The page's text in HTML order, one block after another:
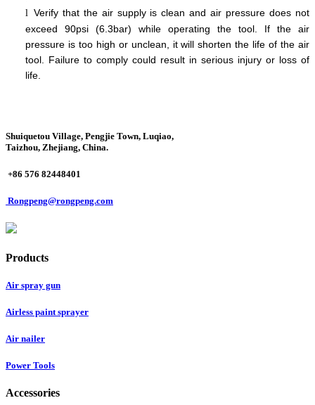
l Verify that the air supply is clean and air pressure does not
exceed 90psi (6.3bar) while operating the tool. If the air
pressure is too high or unclean, it will shorten the life of the air
tool. Failure to comply could result in serious injury or loss of
life.
Shuiquetou Village, Pengjie Town, Luqiao,
Taizhou, Zhejiang, China.
+86 576 82448401
Rongpeng@rongpeng.com
Products
Air spray gun
Airless paint sprayer
Air nailer
Power Tools
Accessories